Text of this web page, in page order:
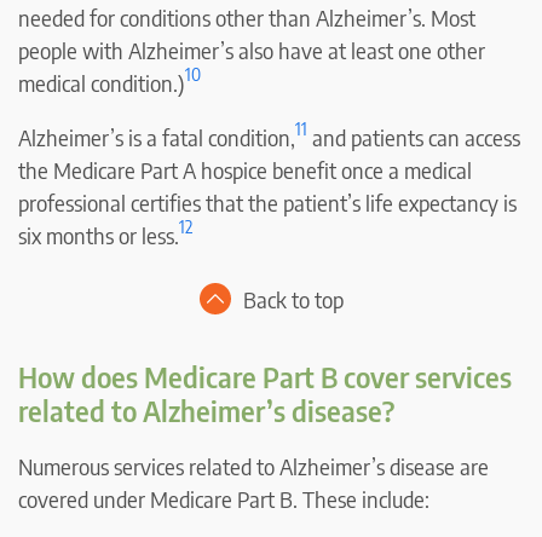
needed for conditions other than Alzheimer’s. Most
people with Alzheimer’s also have at least one other
medical condition.)10
Alzheimer’s is a fatal condition,11 and patients can access
the Medicare Part A hospice benefit once a medical
professional certifies that the patient’s life expectancy is
six months or less.12
Back to top
How does Medicare Part B cover services
related to Alzheimer’s disease?
Numerous services related to Alzheimer’s disease are
covered under Medicare Part B. These include: